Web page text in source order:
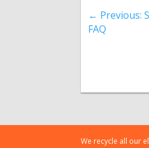
← Previous:
FAQ
We recycle all our